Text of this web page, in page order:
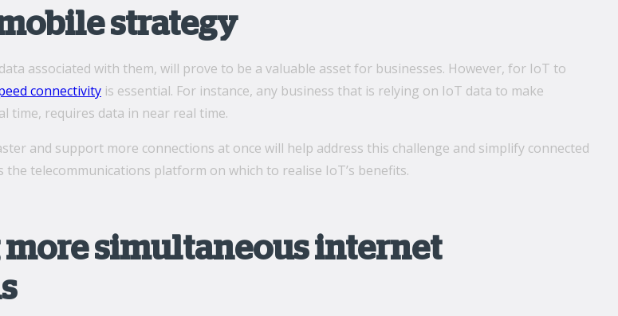
strategy
associated with them, will prove to be a valuable asset for businesses. However, for IoT to
connectivity is essential. For instance, any business that is relying on IoT data to make
time, requires data in near real time.
and support more connections at once will help address this challenge and simplify connected
the telecommunications platform on which to realise IoT’s benefits.
simultaneous internet